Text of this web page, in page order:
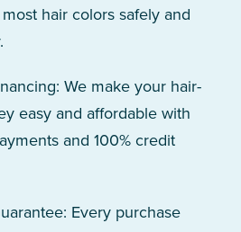
hair colors safely and
We make your hair-
easy and affordable with
and 100% credit
Every purchase